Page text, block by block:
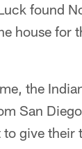
found
house for
the
San
give their